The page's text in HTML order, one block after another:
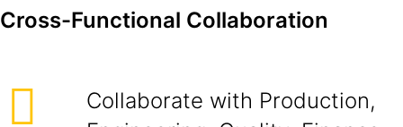
Cross-Functional Collaboration
Collaborate with Production,